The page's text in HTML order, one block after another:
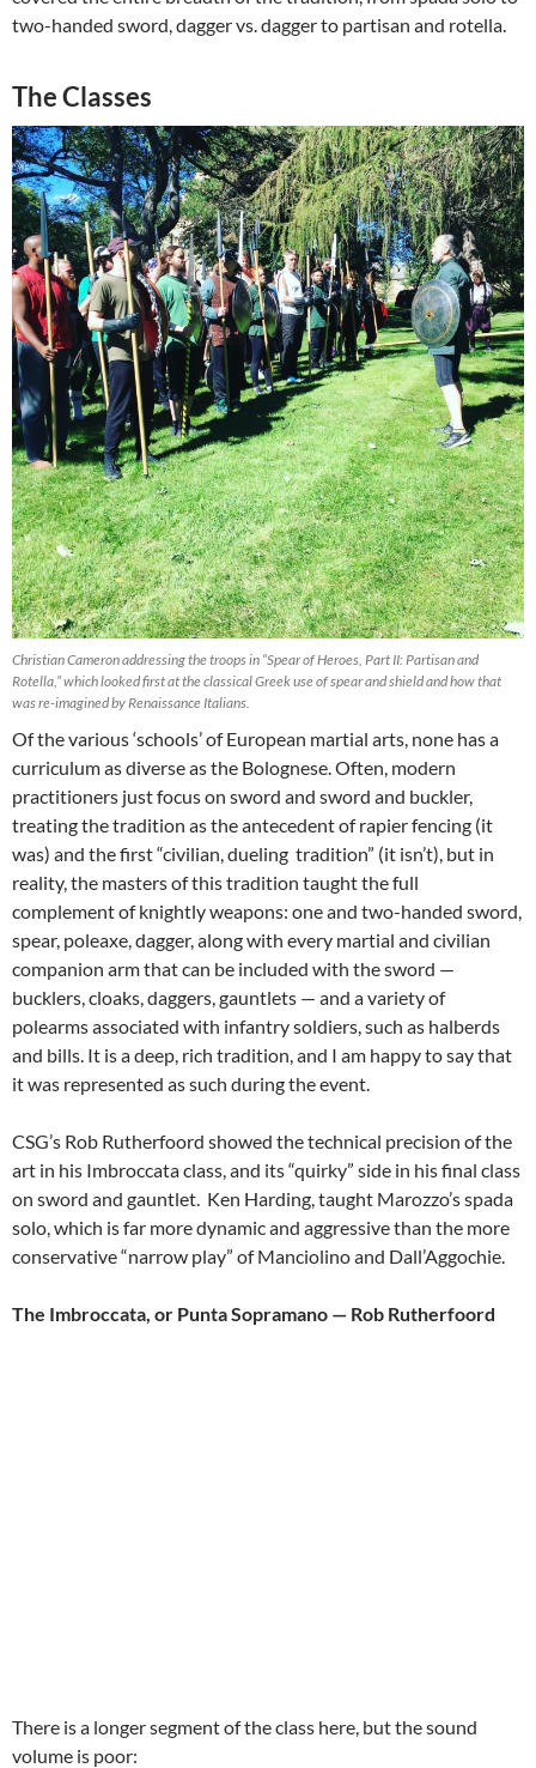
two-handed sword, dagger vs. dagger to partisan and rotella.
The Classes
Christian Cameron addressing the troops in “Spear of Heroes, Part II: Partisan and
Rotella,” which looked first at the classical Greek use of spear and shield and how that
was re-imagined by Renaissance Italians.
Of the various ‘schools’ of European martial arts, none has a
curriculum as diverse as the Bolognese. Often, modern
practitioners just focus on sword and sword and buckler,
treating the tradition as the antecedent of rapier fencing (it
was) and the first “civilian, dueling tradition” (it isn’t), but in
reality, the masters of this tradition taught the full
complement of knightly weapons: one and two-handed sword,
spear, poleaxe, dagger, along with every martial and civilian
companion arm that can be included with the sword —
bucklers, cloaks, daggers, gauntlets — and a variety of
polearms associated with infantry soldiers, such as halberds
and bills. It is a deep, rich tradition, and I am happy to say that
it was represented as such during the event.
CSG’s Rob Rutherfoord showed the technical precision of the
art in his Imbroccata class, and its “quirky” side in his final class
on sword and gauntlet. Ken Harding, taught Marozzo’s spada
solo, which is far more dynamic and aggressive than the more
conservative “narrow play” of Manciolino and Dall’Aggochie.
The Imbroccata, or Punta Sopramano — Rob Rutherfoord
There is a longer segment of the class here, but the sound
volume is poor: